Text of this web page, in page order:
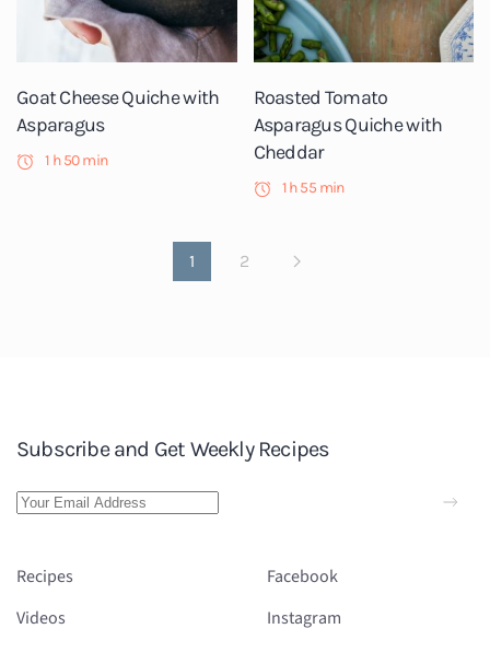
Goat Cheese Quiche with
Asparagus
1 h 50 min
Roasted Tomato
Asparagus Quiche with
Cheddar
1 h 55 min
1 2
Subscribe and Get Weekly Recipes
Recipes
Videos
Facebook
Instagram